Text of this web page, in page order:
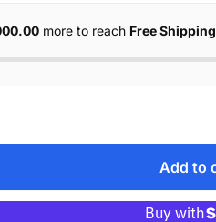
more to reach Free Shipping
Add to